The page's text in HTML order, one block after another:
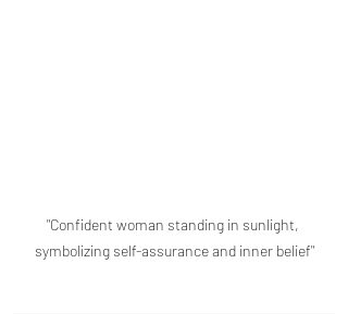
"Confident woman standing in sunlight,
symbolizing self-assurance and inner belief"